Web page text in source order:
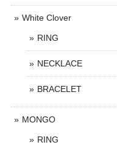
White Clover
RING
NECKLACE
BRACELET
MONGO
RING